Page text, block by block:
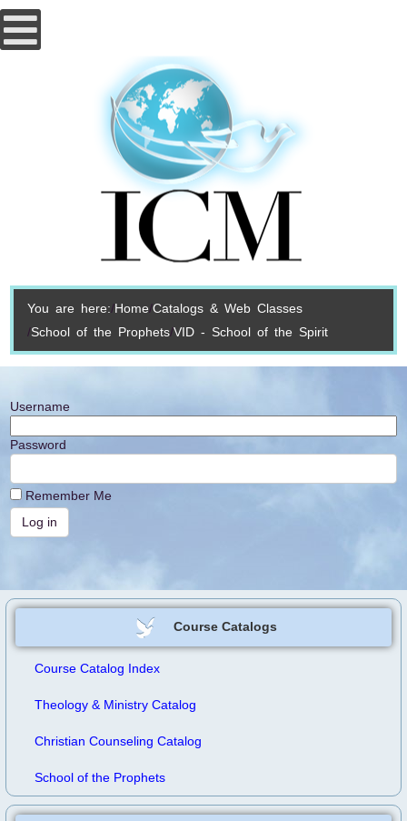
You are here: Home Catalogs & Web Classes
School of the Prophets VID - School of the Spirit
Username
Password
Remember Me
Course Catalogs
Course Catalog Index
Theology & Ministry Catalog
Christian Counseling Catalog
School of the Prophets